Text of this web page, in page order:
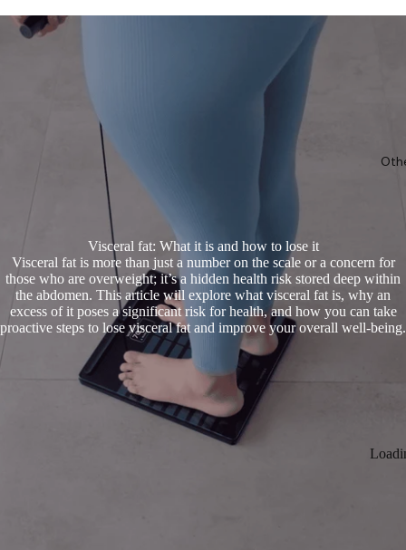
Visceral fat: What it is and how to lose it
Visceral fat is more than just a number on the scale or a concern for
those who are overweight; it’s a hidden health risk stored deep within
the abdomen. This article will explore what visceral fat is, why an
excess of it poses a significant risk for health, and how you can take
proactive steps to lose visceral fat and improve your overall well-being.